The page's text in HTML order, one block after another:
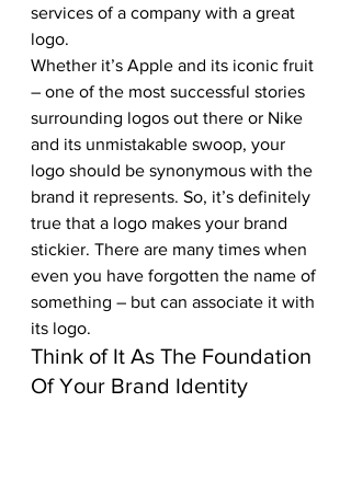
services of a company with a great
logo.
Whether it’s Apple and its iconic fruit
– one of the most successful stories
surrounding logos out there or Nike
and its unmistakable swoop, your
logo should be synonymous with the
brand it represents. So, it’s definitely
true that a logo makes your brand
stickier. There are many times when
even you have forgotten the name of
something – but can associate it with
its logo.
Think of It As The Foundation
Of Your Brand Identity